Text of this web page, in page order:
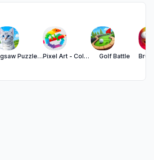
Jigsaw Puzzles - Puzzle Games Pixel Art - Color by Number Golf Battle